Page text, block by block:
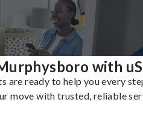
with
are ready to help you every
move with trusted, reliable